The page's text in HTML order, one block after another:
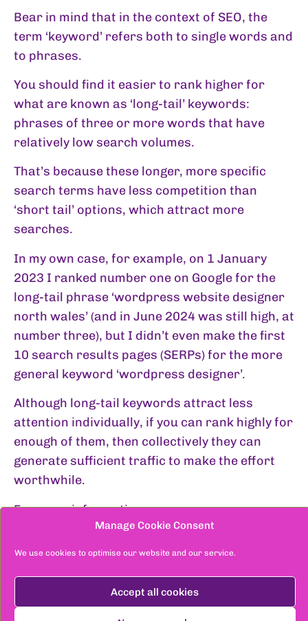
Manage Cookie Consent
We use cookies to optimise our website and our service.
Accept all cookies
Bear in mind that in the context of SEO, the
term ‘keyword’ refers both to single words and
to phrases.
You should find it easier to rank higher for
what are known as ‘long-tail’ keywords:
phrases of three or more words that have
relatively low search volumes.
That’s because these longer, more specific
search terms have less competition than
‘short tail’ options, which attract more
searches.
In my own case, for example, on 1 January
2023 I ranked number one on Google for the
long-tail phrase ‘wordpress website designer
north wales’ (and in June 2024 was still high, at
number three), but I didn’t even make the first
10 search results pages (SERPs) for the more
general keyword ‘wordpress designer’.
Although long-tail keywords attract less
attention individually, if you can rank highly for
enough of them, then collectively they can
generate sufficient traffic to make the effort
worthwhile.
For more information see:
Google Keyword Planner